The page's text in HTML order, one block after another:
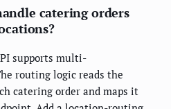
catering orders
supports multi-
routing logic reads the
catering order and maps it